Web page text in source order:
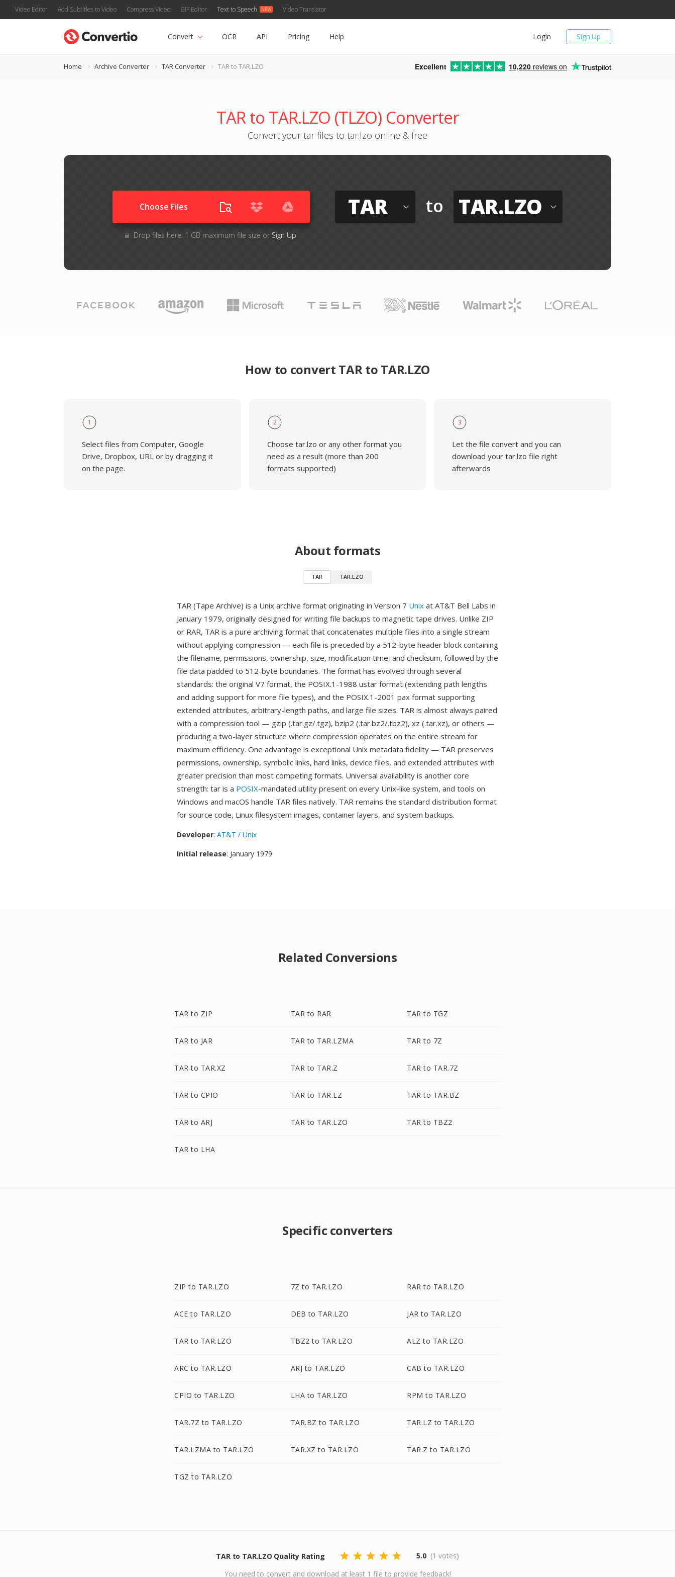
Video Editor Add Subtitles to Video Compress Video GIF Editor Text to Speech Video Translator
Sign Up
Login
Convert OCR API Pricing Help
Home Archive Converter TAR Converter TAR to TAR.LZO Excellent 10,220 reviews on
TAR to TAR.LZO (TLZO) Converter
Convert your tar files to tar.lzo online & free
Choose Files
Drop files here. 1 GB maximum file size or Sign Up
TAR to TAR.LZO
How to convert TAR to TAR.LZO
1
Select files from Computer, Google
Drive, Dropbox, URL or by dragging it
on the page.
2
Choose tar.lzo or any other format you
need as a result (more than 200
formats supported)
3
Let the file convert and you can
download your tar.lzo file right
afterwards
About formats
TAR TAR.LZO
TAR (Tape Archive) is a Unix archive format originating in Version 7 Unix at AT&T Bell Labs in
January 1979, originally designed for writing file backups to magnetic tape drives. Unlike ZIP
or RAR, TAR is a pure archiving format that concatenates multiple files into a single stream
without applying compression — each file is preceded by a 512-byte header block containing
the filename, permissions, ownership, size, modification time, and checksum, followed by the
file data padded to 512-byte boundaries. The format has evolved through several
standards: the original V7 format, the POSIX.1-1988 ustar format (extending path lengths
and adding support for more file types), and the POSIX.1-2001 pax format supporting
extended attributes, arbitrary-length paths, and large file sizes. TAR is almost always paired
with a compression tool — gzip (.tar.gz/.tgz), bzip2 (.tar.bz2/.tbz2), xz (.tar.xz), or others —
producing a two-layer structure where compression operates on the entire stream for
maximum efficiency. One advantage is exceptional Unix metadata fidelity — TAR preserves
permissions, ownership, symbolic links, hard links, device files, and extended attributes with
greater precision than most competing formats. Universal availability is another core
strength: tar is a POSIX-mandated utility present on every Unix-like system, and tools on
Windows and macOS handle TAR files natively. TAR remains the standard distribution format
for source code, Linux filesystem images, container layers, and system backups.
Developer: AT&T / Unix
Initial release: January 1979
Related Conversions
TAR to ZIP TAR to RAR TAR to TGZ
TAR to JAR TAR to TAR.LZMA TAR to 7Z
TAR to TAR.XZ TAR to TAR.Z TAR to TAR.7Z
TAR to CPIO TAR to TAR.LZ TAR to TAR.BZ
TAR to ARJ TAR to TAR.LZO TAR to TBZ2
TAR to LHA
Specific converters
ZIP to TAR.LZO 7Z to TAR.LZO RAR to TAR.LZO
ACE to TAR.LZO DEB to TAR.LZO JAR to TAR.LZO
TAR to TAR.LZO TBZ2 to TAR.LZO ALZ to TAR.LZO
ARC to TAR.LZO ARJ to TAR.LZO CAB to TAR.LZO
CPIO to TAR.LZO LHA to TAR.LZO RPM to TAR.LZO
TAR.7Z to TAR.LZO TAR.BZ to TAR.LZO TAR.LZ to TAR.LZO
TAR.LZMA to TAR.LZO TAR.XZ to TAR.LZO TAR.Z to TAR.LZO
TGZ to TAR.LZO
TAR to TAR.LZO Quality Rating 5.0 (1 votes)
You need to convert and download at least 1 file to provide feedback!